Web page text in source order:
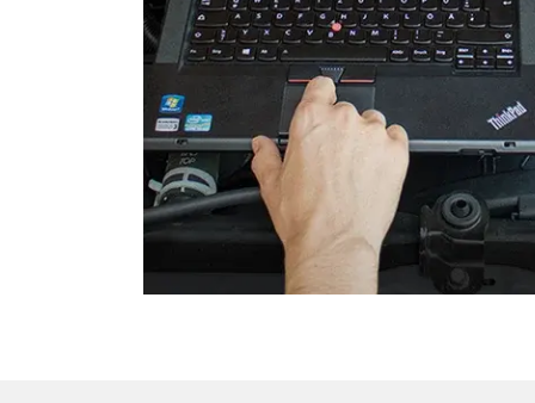
Door Control Rear Left
Door Control Rear Right
Electronic Ignition System
Electronic Selector Lever
Emergency Call System
Engine Control Module
Folding Top
Front Display (FDIM)
Fuel Pump